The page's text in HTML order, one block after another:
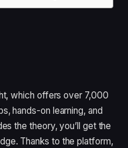
which offers over 7,000
hands-on learning, and
the theory, you’ll get the
Thanks to the platform,